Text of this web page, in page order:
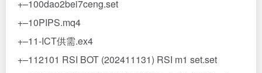
+–100dao2bei7ceng.set
+–10PIPS.mq4
+–11-ICT供需.ex4
+–112101 RSI BOT (202411131) RSI m1 set.set